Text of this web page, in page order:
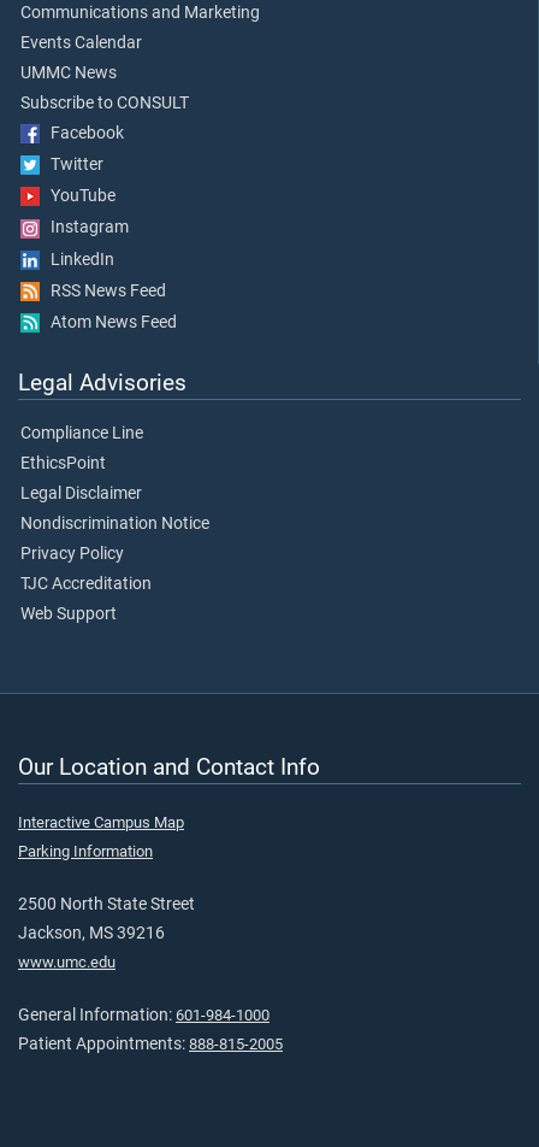
Communications and Marketing
Events Calendar
UMMC News
Subscribe to CONSULT
Facebook
Twitter
YouTube
Instagram
LinkedIn
RSS News Feed
Atom News Feed
Legal Advisories
Compliance Line
EthicsPoint
Legal Disclaimer
Nondiscrimination Notice
Privacy Policy
TJC Accreditation
Web Support
Our Location and Contact Info
Interactive Campus Map
Parking Information
2500 North State Street
Jackson, MS 39216
www.umc.edu
General Information: 601-984-1000
Patient Appointments: 888-815-2005